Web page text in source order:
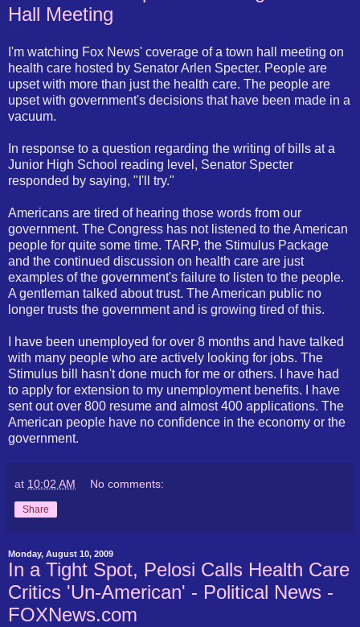
Hall Meeting
I'm watching Fox News' coverage of a town hall meeting on
health care hosted by Senator Arlen Specter. People are
upset with more than just the health care. The people are
upset with government's decisions that have been made in a
vacuum.
In response to a question regarding the writing of bills at a
Junior High School reading level, Senator Specter
responded by saying, "I'll try."
Americans are tired of hearing those words from our
government. The Congress has not listened to the American
people for quite some time. TARP, the Stimulus Package
and the continued discussion on health care are just
examples of the government's failure to listen to the people.
A gentleman talked about trust. The American public no
longer trusts the government and is growing tired of this.
I have been unemployed for over 8 months and have talked
with many people who are actively looking for jobs. The
Stimulus bill hasn't done much for me or others. I have had
to apply for extension to my unemployment benefits. I have
sent out over 800 resume and almost 400 applications. The
American people have no confidence in the economy or the
government.
at 10:02 AM No comments:
Share
Monday, August 10, 2009
In a Tight Spot, Pelosi Calls Health Care
Critics 'Un-American' - Political News -
FOXNews.com